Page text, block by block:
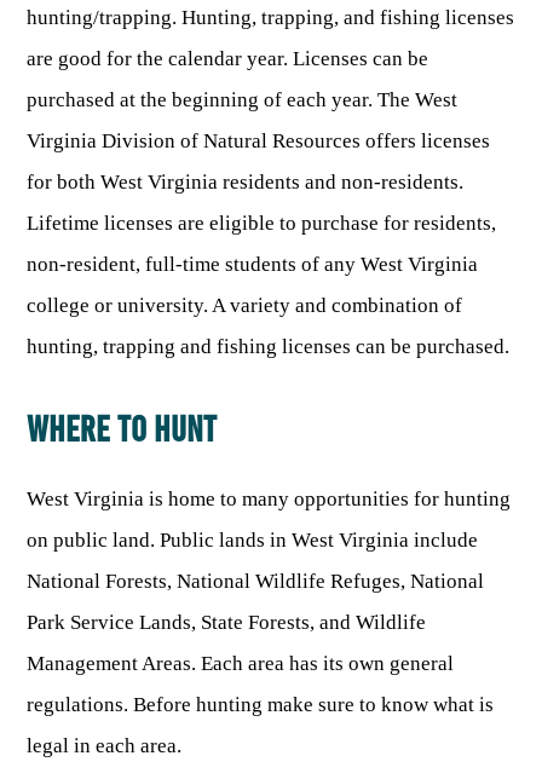
Hunter Education Program
Sunday Hunting
Class Q Hunting
Hunting Applications
Publications & Reports
State Law & Regulation
How to Become a Whitewater Outfitter & Guide
hunting/trapping. Hunting, trapping, and fishing licenses
are good for the calendar year. Licenses can be
purchased at the beginning of each year. The West
Virginia Division of Natural Resources offers licenses
for both West Virginia residents and non-residents.
Lifetime licenses are eligible to purchase for residents,
non-resident, full-time students of any West Virginia
college or university. A variety and combination of
hunting, trapping and fishing licenses can be purchased.
WHERE TO HUNT
West Virginia is home to many opportunities for hunting
on public land. Public lands in West Virginia include
National Forests, National Wildlife Refuges, National
Park Service Lands, State Forests, and Wildlife
Management Areas. Each area has its own general
regulations. Before hunting make sure to know what is
legal in each area.